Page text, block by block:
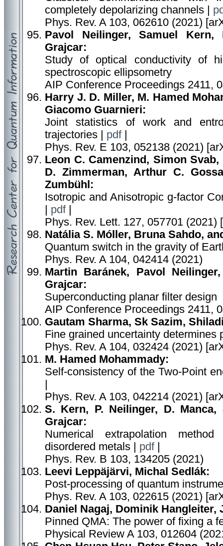
completely depolarizing channels |
Phys. Rev. A 103, 062610 (2021)
Pavol Neilinger, Samuel Kern,
Grajcar:
Study of optical conductivity of
spectroscopic ellipsometry
AIP Conference Proceedings 2411,
Harry J. D. Miller, M. Hamed
Giacomo Guarnieri:
Joint statistics of work and
trajectories | pdf|
Phys. Rev. E 103, 052138 (2021)
Leon C. Camenzind, Simon
D. Zimmerman, Arthur C.
Zumbühl:
Isotropic and Anisotropic g-factor
pdf|
Phys. Rev. Lett. 127, 057701 (2021)
Natália S. Móller, Bruna Sahdo,
Quantum switch in the gravity of
Phys. Rev. A 104, 042414 (2021)
Martin Baránek, Pavol
Grajcar:
Superconducting planar filter design
AIP Conference Proceedings 2411,
Gautam Sharma, Sk Sazim,
Fine grained uncertainty
Phys. Rev. A 104, 032424 (2021)
M. Hamed Mohammady:
Self-consistency of the Two-Point
Phys. Rev. A 103, 042214 (2021)
S. Kern, P. Neilinger, D.
Grajcar:
Numerical extrapolation
disordered metals | pdf|
Phys. Rev. B 103, 134205 (2021)
Leevi Leppäjärvi, Michal Sedlák:
Post-processing of quantum
Phys. Rev. A 103, 022615 (2021)
Daniel Nagaj, Dominik
Pinned QMA: The power of fixing a
Physical Review A 103, 012604